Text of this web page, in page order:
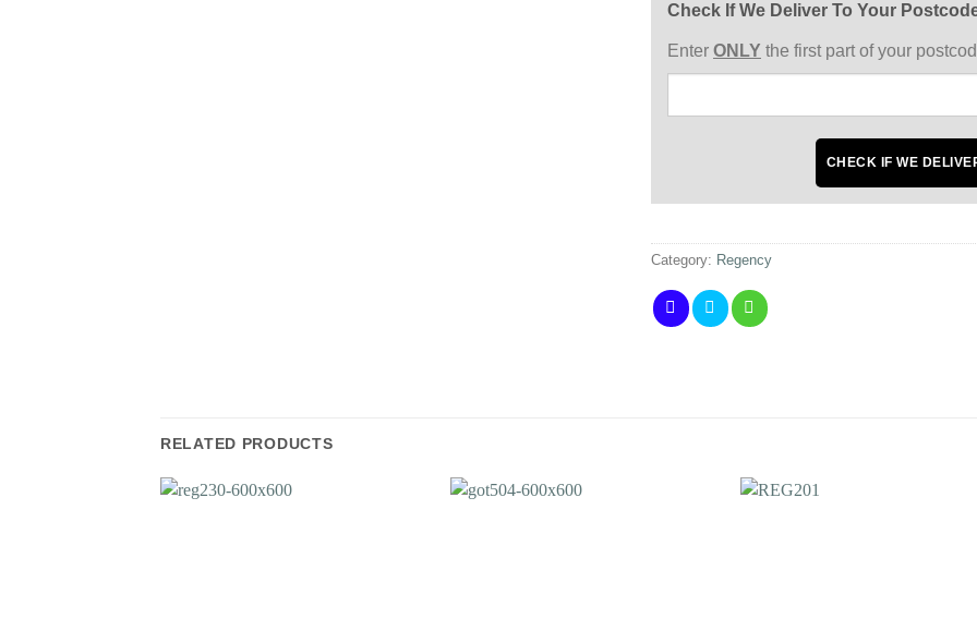
Check If We Deliver To Your
Enter ONLY the first part of your
Category: Regency
RELATED PRODUCTS